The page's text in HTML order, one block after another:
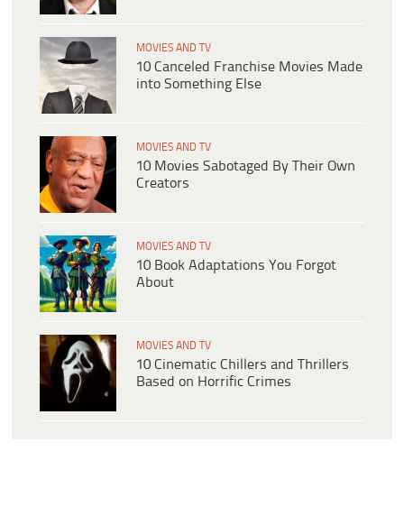
MOVIES AND TV
10 Canceled Franchise Movies Made
into Something Else
MOVIES AND TV
10 Movies Sabotaged By Their Own
Creators
MOVIES AND TV
10 Book Adaptations You Forgot
About
MOVIES AND TV
10 Cinematic Chillers and Thrillers
Based on Horrific Crimes